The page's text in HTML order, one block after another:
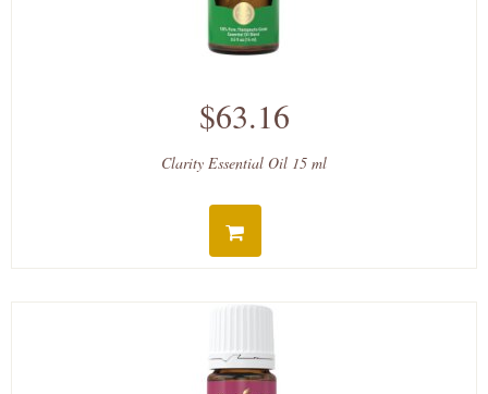
$63.16
Clarity Essential Oil 15 ml